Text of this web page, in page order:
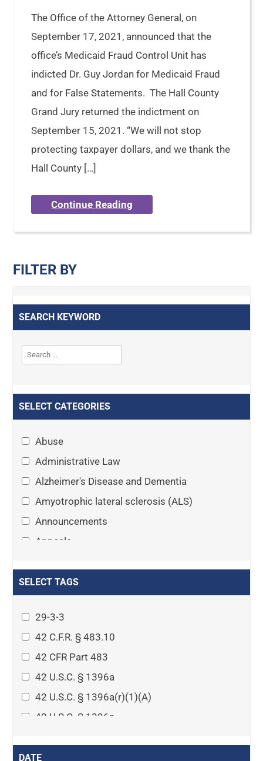
The Office of the Attorney General, on
September 17, 2021, announced that the
office’s Medicaid Fraud Control Unit has
indicted Dr. Guy Jordan for Medicaid Fraud
and for False Statements. The Hall County
Grand Jury returned the indictment on
September 15, 2021. “We will not stop
protecting taxpayer dollars, and we thank the
Hall County […]
Continue Reading
FILTER BY
SEARCH KEYWORD
SELECT CATEGORIES
Abuse
Administrative Law
Alzheimer's Disease and Dementia
Amyotrophic lateral sclerosis (ALS)
Announcements
Appeals
Asset Protection Planning
Attorney-client privilege
Autism
Business Law
Cardiovascular disease
Caregiving
SELECT TAGS
29-3-3
42 C.F.R. § 483.10
42 CFR Part 483
42 U.S.C. § 1396a
42 U.S.C. § 1396a(r)(1)(A)
42 U.S.C. § 1396p
42 U.S.C. § 1396p(c)(2)(A)(iv)
DATE